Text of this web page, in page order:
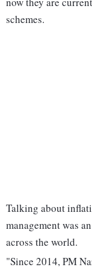
schemes.
Talking about
management was
across the world.
"Since 2014, PM